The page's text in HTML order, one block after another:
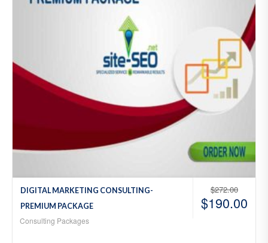
$272.00
$190.00
DIGITAL MARKETING CONSULTING-
PREMIUM PACKAGE
Consulting Packages